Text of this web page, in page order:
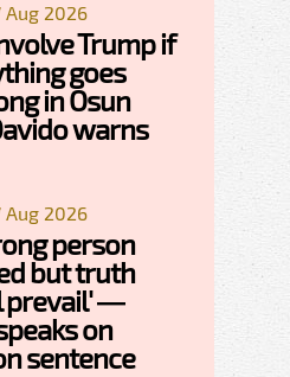
Aug 2026
Trump if
goes
in Osun
warns
Aug 2026
person
but truth
prevail' —
on
sentence